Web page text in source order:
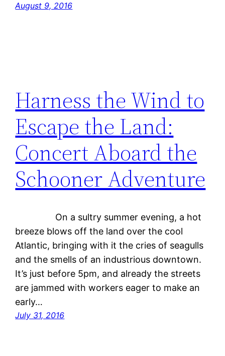
August 9, 2016
Harness the Wind to
Escape the Land:
Concert Aboard the
Schooner Adventure
On a sultry summer evening, a hot
breeze blows off the land over the cool
Atlantic, bringing with it the cries of seagulls
and the smells of an industrious downtown.
It’s just before 5pm, and already the streets
are jammed with workers eager to make an
early…
July 31, 2016